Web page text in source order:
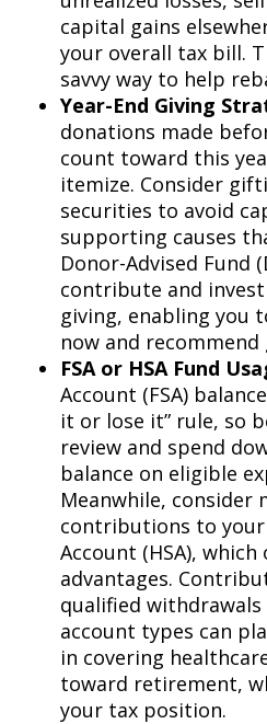
capital gains
your overall tax bill.
savvy way to help
Year-End Giving
donations made
count toward this
itemize. Consider
securities to avoid
supporting causes
Donor-Advised Fund
contribute and
giving, enabling you
now and
FSA or HSA Fund
Account (FSA)
it or lose it” rule, so
review and spend
balance on eligible
Meanwhile, consider
contributions to your
Account (HSA),
advantages.
qualified withdrawals
account types can
in covering
toward retirement,
your tax position.